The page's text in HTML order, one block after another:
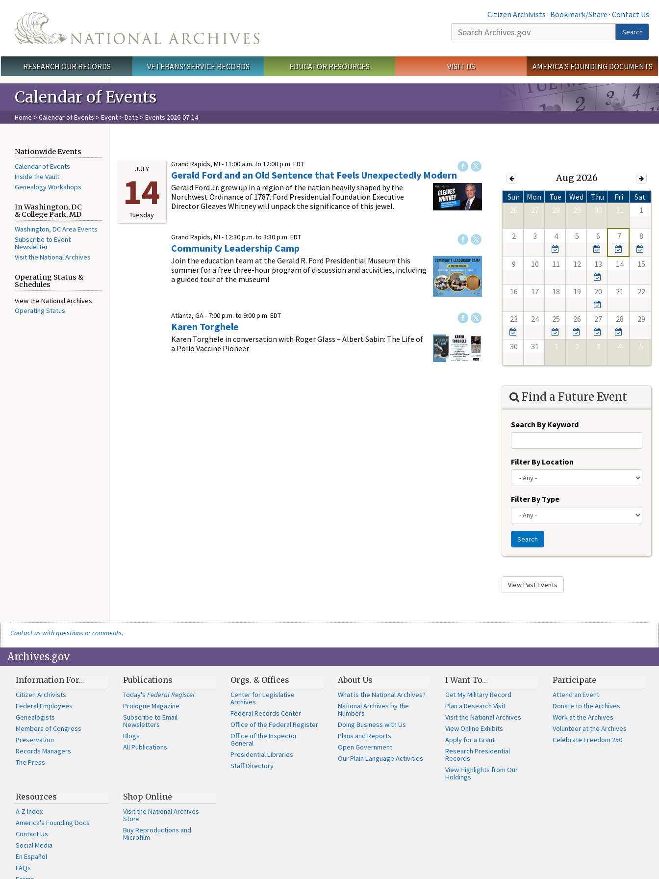
Citizen Archivists · Bookmark/Share · Contact Us
Search
Search
Main menu
RESEARCH OUR RECORDS VETERANS' SERVICE RECORDS EDUCATOR RESOURCES VISIT US AMERICA'S FOUNDING DOCUMENTS
Calendar of Events
Home > Calendar of Events > Event > Date > Events 2026-07-14
Nationwide Events
Calendar of Events
Inside the Vault
Genealogy Workshops
In Washington, DC
& College Park, MD
Washington, DC Area Events
Subscribe to Event
Newsletter
Visit the National Archives
Operating Status &
Schedules
View the National Archives
Operating Status
JULY
14
Tuesday
Grand Rapids, MI -11:00 a.m. to 12:00 p.m. EDT
Gerald Ford and an Old Sentence that Feels Unexpectedly Modern
Gerald Ford Jr. grew up in a region of the nation heavily shaped by the
Northwest Ordinance of 1787. Ford Presidential Foundation Executive
Director Gleaves Whitney will unpack the significance of this jewel.
Grand Rapids, MI -12:30 p.m. to 3:30 p.m. EDT
Community Leadership Camp
Join the education team at the Gerald R. Ford Presidential Museum this
summer for a free three-hour program of discussion and activities, including
a guided tour of the museum!
Atlanta, GA - 7:00 p.m. to 9:00 p.m. EDT
Karen Torghele
Karen Torghele in conversation with Roger Glass – Albert Sabin: The Life of
a Polio Vaccine Pioneer
Aug 2026
Sun Mon Tue Wed Thu Fri
Sat
26
27 28 29 30 31 1
2 3 4 5 6 7 8
9 10 11 12 13 14 15
16 17 18 19 20 21 22
23 24 25 26 27 28 29
30 31 1 2 3 4 5
Find a Future Event
Search By Keyword
Filter By Location
Filter By Type
Search
View Past Events
Contact us with questions or comments.
Archives.gov
Information For…
Citizen Archivists
Federal Employees
Genealogists
Members of Congress
Preservation
Records Managers
The Press
Publications
Today'sFederal Register
Prologue Magazine
Subscribe to Email
Newsletters
Blogs
All Publications
Orgs. & Offices
Center for Legislative
Archives
Federal Records Center
Office of the Federal Register
Office of the Inspector
General
Presidential Libraries
Staff Directory
About Us
What is the National Archives?
National Archives by the
Numbers
Doing Business with Us
Plans and Reports
Open Government
Our Plain Language Activities
I Want To…
Get My Military Record
Plan a Research Visit
Visit the National Archives
View Online Exhibits
Apply for a Grant
Research Presidential
Records
View Highlights from Our
Holdings
Participate
Attend an Event
Donate to the Archives
Work at the Archives
Volunteer at the Archives
Celebrate Freedom 250
Resources
A-Z Index
America's Founding Docs
Contact Us
Social Media
En Español
FAQs
Shop Online
Visit the National Archives
Store
Buy Reproductions and
Microfilm